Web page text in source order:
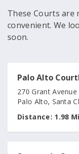
These Courts are
convenient. We
soon.
Palo Alto
270 Grant Avenue
Palo Alto, Santa
Distance: 1.98